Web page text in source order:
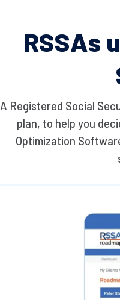
RSSAs
A Registered Social
plan, to help you
Optimization